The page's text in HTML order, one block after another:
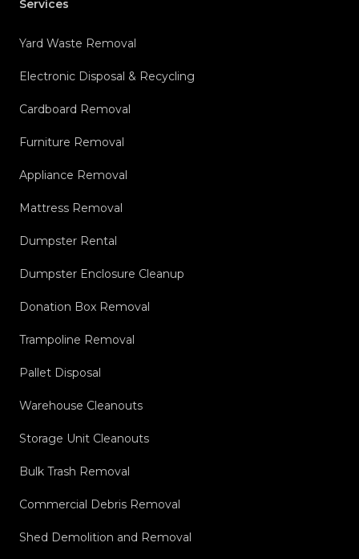
Services
Yard Waste Removal
Electronic Disposal & Recycling
Cardboard Removal
Furniture Removal
Appliance Removal
Mattress Removal
Dumpster Rental
Dumpster Enclosure Cleanup
Donation Box Removal
Trampoline Removal
Pallet Disposal
Warehouse Cleanouts
Storage Unit Cleanouts
Bulk Trash Removal
Commercial Debris Removal
Shed Demolition and Removal